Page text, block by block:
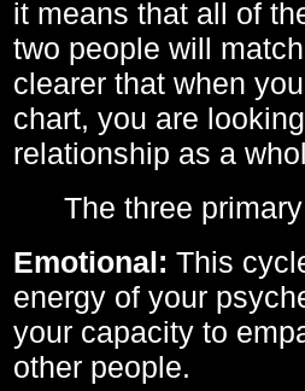
it means that all of
two people will
clearer that when
chart, you are
relationship as a
The three primary
Emotional: This
energy of your
your capacity to
other people.